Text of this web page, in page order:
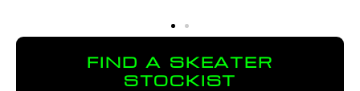
FIND A SKEATER
STOCKIST